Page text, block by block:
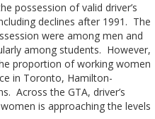
possession of valid driver’s
declines after 1991. The
were among men and
among students. However,
proportion of working women
in Toronto, Hamilton-
Across the GTA, driver’s
is approaching the levels